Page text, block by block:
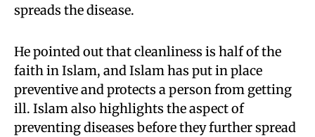
spreads the disease.
He pointed out that cleanliness is half of the
faith in Islam, and Islam has put in place
preventive and protects a person from getting
ill. Islam also highlights the aspect of
preventing diseases before they further spread